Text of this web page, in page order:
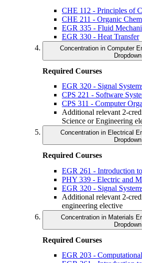
CHE 112 - Principles of
CHE 211 - Organic
EGR 335 - Fluid
EGR 330 - Heat Transfer
Concentration in Computer
Dropdown
Required Courses
EGR 320 - Signal
CPS 221 - Software
CPS 311 - Computer
Additional relevant 2-
Science or Engineering
Concentration in Electrical
Dropdown
Required Courses
EGR 261 - Introduction
PHY 339 - Electric and
EGR 320 - Signal
Additional relevant 2-
engineering elective
Concentration in Materials
Dropdown
Required Courses
EGR 203 -